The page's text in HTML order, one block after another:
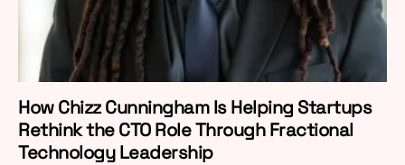
How Chizz Cunningham Is Helping Startups
Rethink the CTO Role Through Fractional
Technology Leadership